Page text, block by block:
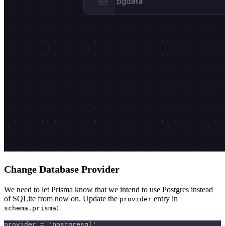
Change Database Provider
We need to let Prisma know that we intend to use Postgres instead
of SQLite from now on. Update the provider entry in
schema.prisma:
provider = 'postgresql'